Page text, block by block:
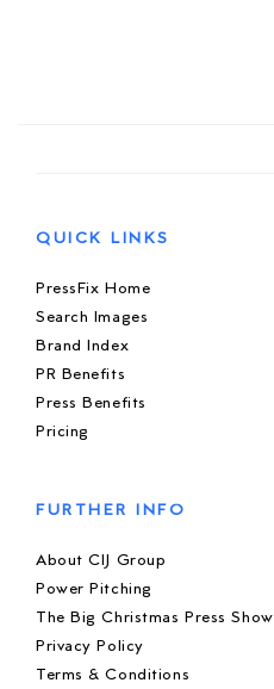
QUICK LINKS
PressFix Home
Search Images
Brand Index
PR Benefits
Press Benefits
Pricing
FURTHER INFO
About CIJ Group
Power Pitching
The Big Christmas Press Show
Privacy Policy
Terms & Conditions